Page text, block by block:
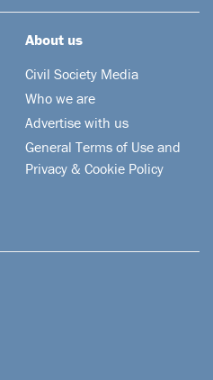
About us
Civil Society Media
Who we are
Advertise with us
General Terms of Use and
Privacy & Cookie Policy